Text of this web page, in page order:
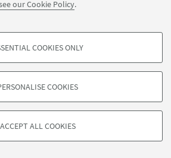
our Cookie Policy.
- OPTIONAL
and for marketing analysis.
COOKIES ONLY
COOKIES
ACCEPT ALL COOKIES
MATER STUDIORUM - Università di
Privacy -Legal notes